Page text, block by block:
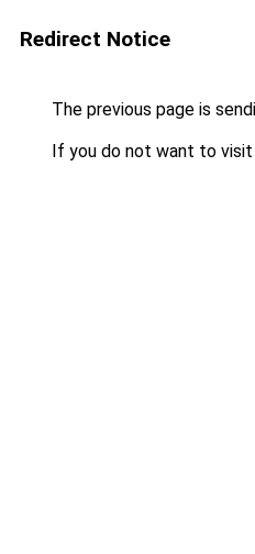
Redirect Notice
The previous page is
If you do not want to